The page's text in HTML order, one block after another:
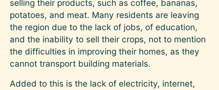
selling their products, such as coffee, bananas,
potatoes, and meat. Many residents are leaving
the region due to the lack of jobs, of education,
and the inability to sell their crops, not to mention
the difficulties in improving their homes, as they
cannot transport building materials.
Added to this is the lack of electricity, internet,